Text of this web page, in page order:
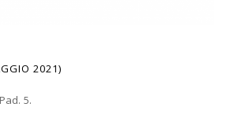
2021)
5.